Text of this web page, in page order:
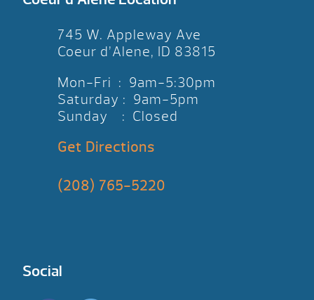
745 W. Appleway Ave
Coeur d’Alene, ID 83815
Mon-Fri : 9am-5:30pm
Saturday : 9am-5pm
Sunday : Closed
Get Directions
(208) 765-5220
Social